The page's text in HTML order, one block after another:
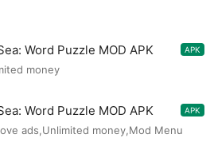
Word Puzzle MOD APK
APK
money
Word Puzzle MOD APK
APK
ads,Unlimited money,Mod Menu